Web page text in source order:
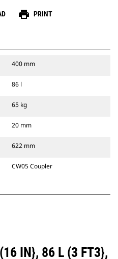
print PRINT
400 mm
86 l
65 kg
20 mm
622 mm
CW05 Coupler
IN}, 86 L (3 FT3},